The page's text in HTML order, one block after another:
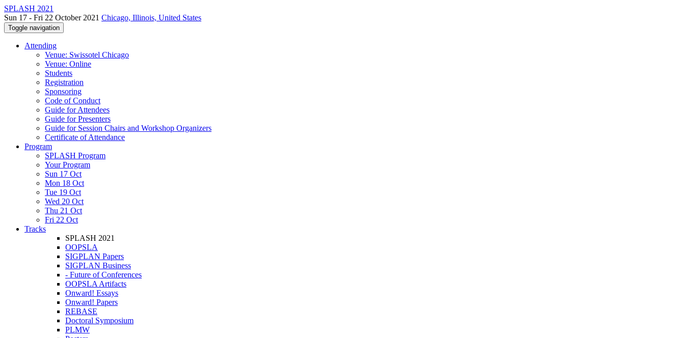
SPLASH 2021
Sun 17 - Fri 22 October 2021 Chicago, Illinois, United States
Toggle navigation
Attending
Venue: Swissotel Chicago
Venue: Online
Students
Registration
Sponsoring
Code of Conduct
Guide for Attendees
Guide for Presenters
Guide for Session Chairs and Workshop Organizers
Certificate of Attendance
Program
SPLASH Program
Your Program
Sun 17 Oct
Mon 18 Oct
Tue 19 Oct
Wed 20 Oct
Thu 21 Oct
Fri 22 Oct
Tracks
SPLASH 2021
OOPSLA
SIGPLAN Papers
SIGPLAN Business
- Future of Conferences
OOPSLA Artifacts
Onward! Essays
Onward! Papers
REBASE
Doctoral Symposium
PLMW